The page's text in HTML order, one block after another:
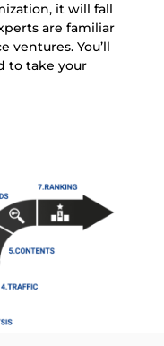
it will fall
are familiar
ventures. You’ll
to take your